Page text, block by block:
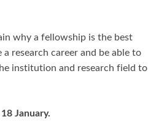
why a fellowship is the best
research career and be able to
institution and research field to
January.